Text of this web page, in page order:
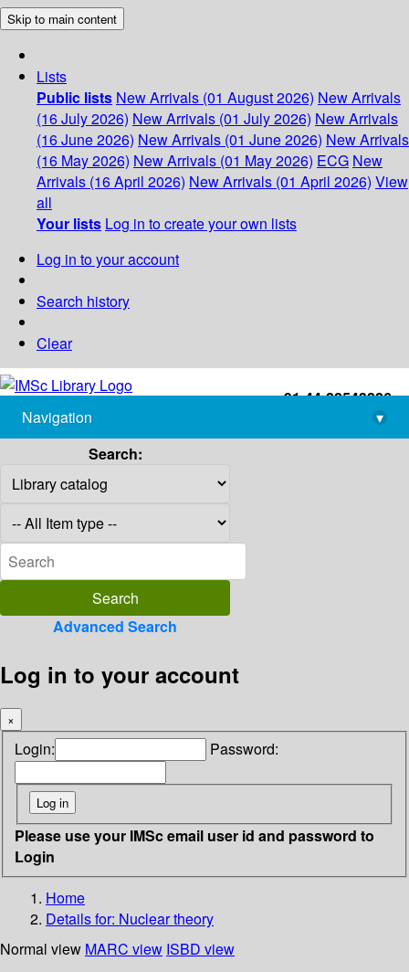
Skip to main content
Lists
Public lists New Arrivals (01 August 2026) New Arrivals
(16 July 2026) New Arrivals (01 July 2026) New Arrivals
(16 June 2026) New Arrivals (01 June 2026) New Arrivals
(16 May 2026) New Arrivals (01 May 2026) ECG New
Arrivals (16 April 2026) New Arrivals (01 April 2026) View
all
Your lists Log in to create your own lists
Log in to your account
Search history
Clear
+91-44-22543226
library@imsc.res.in
Navigation
▾
Search:
Advanced Search
Log in to your account
×
Login: Password:
Please use your IMSc email user id and password to
Login
Home
Details for: Nuclear theory
Normal view MARC view ISBD view